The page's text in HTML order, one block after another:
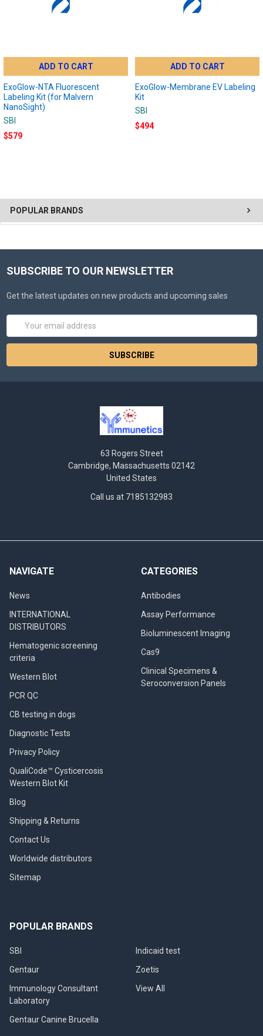
POPULAR BRANDS
ADD TO CART
ExoGlow-NTA Fluorescent
Labeling Kit (for Malvern
NanoSight)
SBI
$579
ADD TO CART
ExoGlow-Membrane EV Labeling
Kit
SBI
$494
SUBSCRIBE TO OUR NEWSLETTER
Get the latest updates on new products and upcoming sales
Email
63 Rogers Street
Cambridge, Massachusetts 02142
United States
Call us at 7185132983
NAVIGATE
News
INTERNATIONAL
DISTRIBUTORS
Hematogenic screening
criteria
Western Blot
PCR QC
CB testing in dogs
Diagnostic Tests
Privacy Policy
QualiCode™ Cysticercosis
Western Blot Kit
Blog
Shipping & Returns
Contact Us
Worldwide distributors
Sitemap
CATEGORIES
Antibodies
Assay Performance
Bioluminescent Imaging
Cas9
Clinical Specimens &
Seroconversion Panels
POPULAR BRANDS
SBI
Gentaur
Immunology Consultant
Laboratory
Gentaur Canine Brucella
Indicaid test
Zoetis
View All